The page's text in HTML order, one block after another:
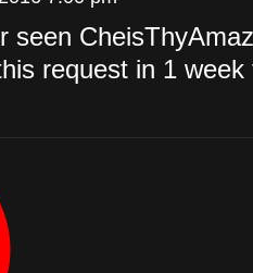
seen
request in 1